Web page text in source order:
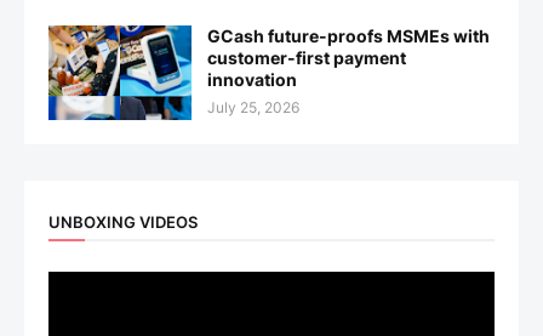
GCash future-proofs MSMEs with
customer-first payment
innovation
July 25, 2026
UNBOXING VIDEOS